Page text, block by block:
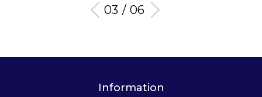
03 / 06
Information